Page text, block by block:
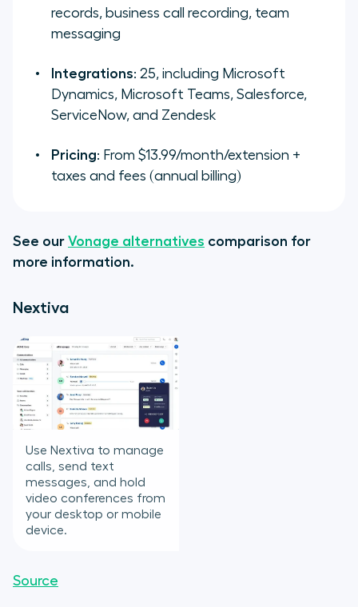
records, business call recording, team
messaging
Integrations: 25, including Microsoft
Dynamics, Microsoft Teams, Salesforce,
ServiceNow, and Zendesk
Pricing: From $13.99/month/extension +
taxes and fees (annual billing)
See our Vonage alternatives comparison for
more information.
Nextiva
Use Nextiva to manage
calls, send text
messages, and hold
video conferences from
your desktop or mobile
device.
Source